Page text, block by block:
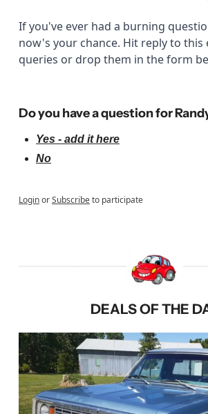
If you've ever had a burning
now's your chance. Hit reply to
queries or drop them in the form
Do you have a question for
Yes - add it here
No
LoginorSubscribeto participate
DEALS OF THE